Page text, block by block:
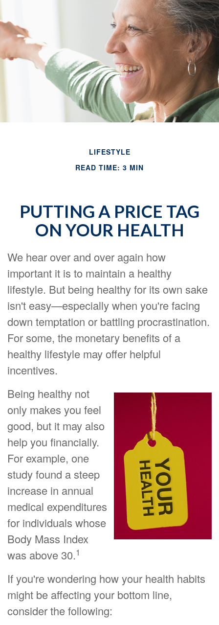
LIFESTYLE
READ TIME: 3 MIN
PUTTING A PRICE TAG
ON YOUR HEALTH
We hear over and over again how
important it is to maintain a healthy
lifestyle. But being healthy for its own sake
isn't easy—especially when you're facing
down temptation or battling procrastination.
For some, the monetary benefits of a
healthy lifestyle may offer helpful
incentives.
Being healthy not
only makes you feel
good, but it may also
help you financially.
For example, one
study found a steep
increase in annual
medical expenditures
for individuals whose
Body Mass Index
was above 30.1
If you're wondering how your health habits
might be affecting your bottom line,
consider the following: